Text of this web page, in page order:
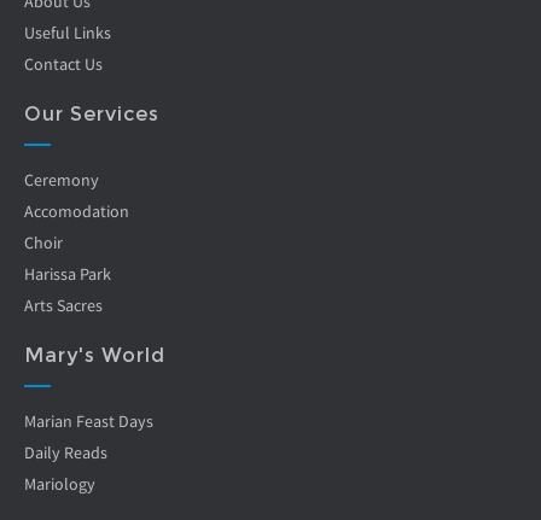
Useful Links
Contact Us
Our Services
Ceremony
Accomodation
Choir
Harissa Park
Arts Sacres
Mary's World
Marian Feast Days
Daily Reads
Mariology